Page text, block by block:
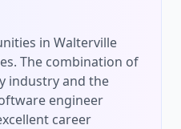
in Walterville
The combination of
industry and the
engineer
career